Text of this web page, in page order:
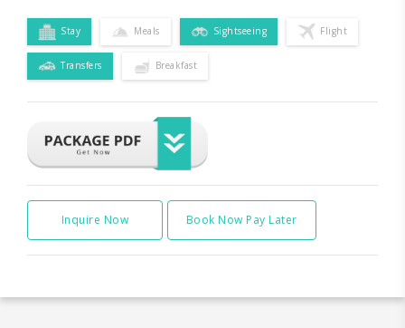
Stay Meals Sightseeing Flight
Transfers Breakfast
Inquire Now Book Now Pay Later